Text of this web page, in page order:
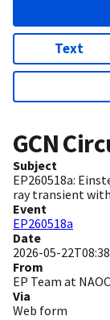
Text
GCN
Subject
EP260518a:
ray transient
Event
EP260518a
Date
2026-05-
From
EP Team at
Via
Web form